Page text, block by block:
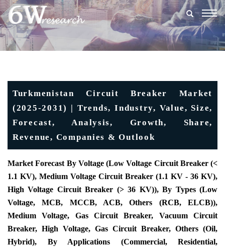
Turkmenistan Circuit Breaker Market
(2025-2031) | Trends, Industry, Value, Size,
Forecast, Analysis, Growth, Share,
Revenue, Companies & Outlook
Market Forecast By Voltage (Low Voltage Circuit Breaker (<
1.1 KV), Medium Voltage Circuit Breaker (1.1 KV - 36 KV),
High Voltage Circuit Breaker (> 36 KV)), By Types (Low
Voltage, MCB, MCCB, ACB, Others (RCB, ELCB)),
Medium Voltage, Gas Circuit Breaker, Vacuum Circuit
Breaker, High Voltage, Gas Circuit Breaker, Others (Oil,
Hybrid), By Applications (Commercial, Residential,